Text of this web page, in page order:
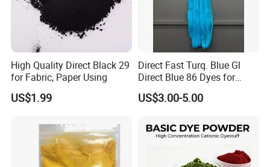
High Quality Direct Black 29
for Fabric, Paper Using
US$1.99
Direct Fast Turq. Blue Gl
Direct Blue 86 Dyes for
Viscose Silk
US$3.00-5.00